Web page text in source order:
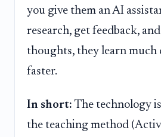
you give them an AI
research, get feedback,
thoughts, they learn much
faster.
In short: The technology
the teaching method